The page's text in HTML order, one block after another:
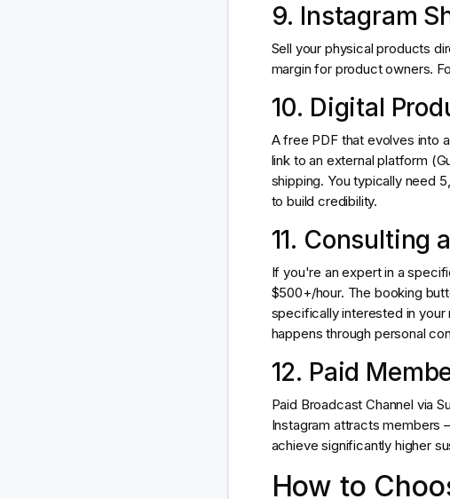
9. Instagram
Sell your physical products
margin for product owners.
10. Digital
A free PDF that evolves into
link to an external platform
shipping. You typically need
to build credibility.
11. Consulting
If you're an expert in a
$500+/hour. The booking
specifically interested in
happens through personal
12. Paid
Paid Broadcast Channel via
Instagram attracts members
achieve significantly higher
How to